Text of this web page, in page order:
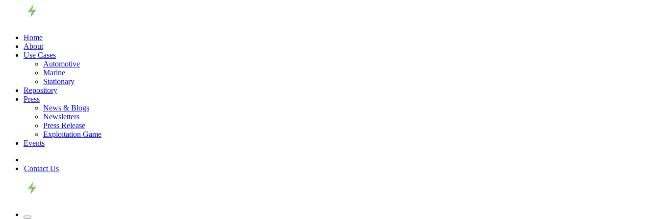
Home
About
Use Cases
Automotive
Marine
Stationary
Repository
Press
News & Blogs
Newsletters
Press Release
Exploitation Game
Events
Contact ​​​​Us​​